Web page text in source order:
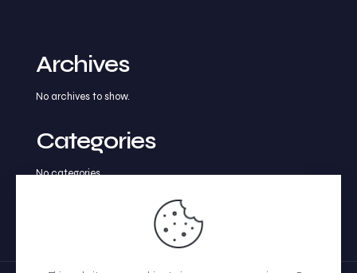
Archives
No archives to show.
Categories
No categories